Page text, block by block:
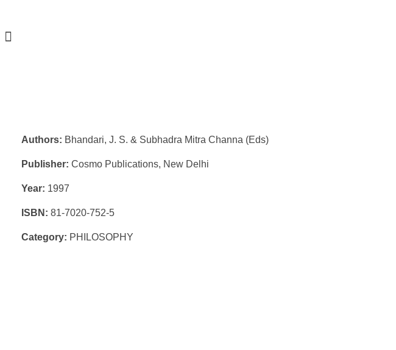
Authors: Bhandari, J. S. & Subhadra Mitra Channa (Eds)
Publisher: Cosmo Publications, New Delhi
Year: 1997
ISBN: 81-7020-752-5
Category: PHILOSOPHY